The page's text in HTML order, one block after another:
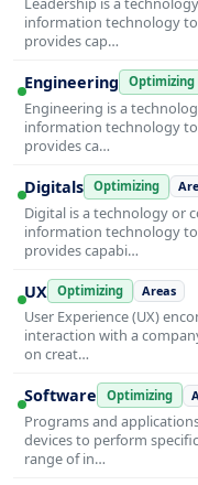
information technology to
provides cap…
Engineering Optimizing
Engineering is a
information technology to
provides ca…
Digitals Optimizing
Digital is a technology or
information technology to
provides capabi…
UX Optimizing Areas
User Experience (UX)
interaction with a
on creat…
Software Optimizing
Programs and
devices to perform
range of in…